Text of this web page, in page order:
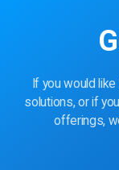
If you would
solutions, or if
offerings,